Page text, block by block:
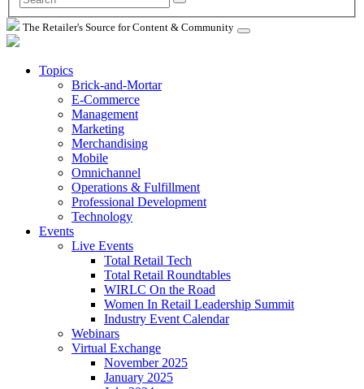
The Retailer's Source for Content & Community
Topics
Brick-and-Mortar
E-Commerce
Management
Marketing
Merchandising
Mobile
Omnichannel
Operations & Fulfillment
Professional Development
Technology
Events
Live Events
Total Retail Tech
Total Retail Roundtables
WIRLC On the Road
Women In Retail Leadership Summit
Industry Event Calendar
Webinars
Virtual Exchange
November 2025
January 2025